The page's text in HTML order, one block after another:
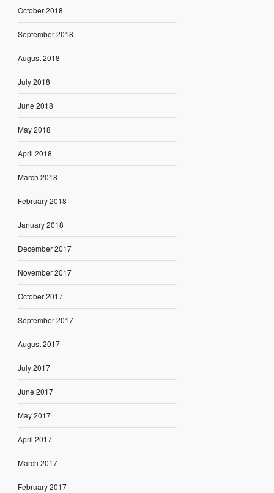
October 2018
September 2018
August 2018
July 2018
June 2018
May 2018
April 2018
March 2018
February 2018
January 2018
December 2017
November 2017
October 2017
September 2017
August 2017
July 2017
June 2017
May 2017
April 2017
March 2017
February 2017